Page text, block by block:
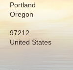
Portland
Oregon
97212
United States